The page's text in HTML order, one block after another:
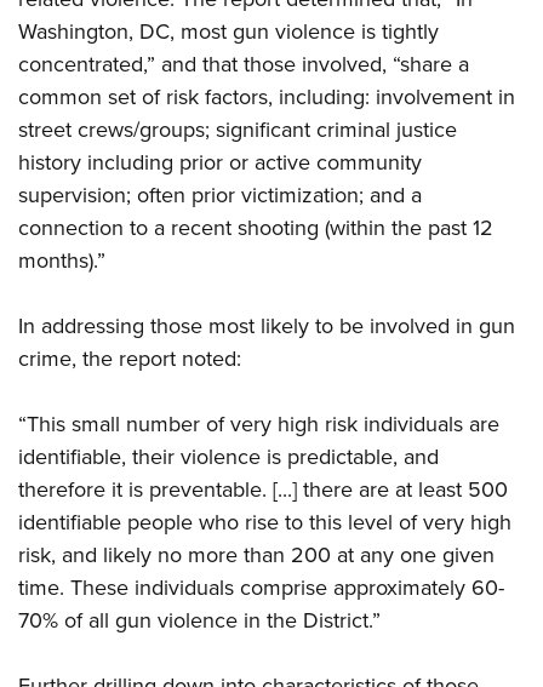
Firearm Training
NRA Marksmanship Qualification Program
NRA Training Course Catalog
Women On Target® Instructional Shooting Clinics
Women's Wildlife Management / Conservation Scholarship
Become An NRA Instructor
Youth Education Summit
Adventure Camp
Youth Hunter Education Challenge
National Junior Shooting Camps
Youth Wildlife Art Contest
Home Air Gun Program
NRA Junior Membership
Eddie Eagle GunSafe® Program
NRA Gun Safety Rules
Collegiate Shooting Programs
National Youth Shooting Sports Cooperative Program
Request for Eagle Scout Certificate
Washington, DC, most gun violence is tightly
concentrated,” and that those involved, “share a
common set of risk factors, including: involvement in
street crews/groups; significant criminal justice
history including prior or active community
supervision; often prior victimization; and a
connection to a recent shooting (within the past 12
months).”
In addressing those most likely to be involved in gun
crime, the report noted:
“This small number of very high risk individuals are
identifiable, their violence is predictable, and
therefore it is preventable. [...] there are at least 500
identifiable people who rise to this level of very high
risk, and likely no more than 200 at any one given
time. These individuals comprise approximately 60-
70% of all gun violence in the District.”